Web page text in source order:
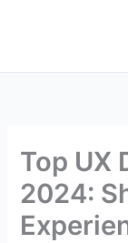
Top UX
2024: